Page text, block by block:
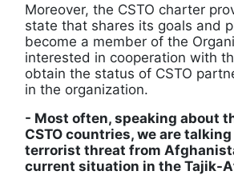
Moreover, the CSTO charter
state that shares its goals and
become a member of the
interested in cooperation with
obtain the status of CSTO
in the organization.
- Most often, speaking about
CSTO countries, we are
terrorist threat from
current situation in the Tajik-